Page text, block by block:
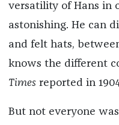
versatility of Hans in
astonishing. He can
and felt hats,
knows the different
Timesreported in
But not everyone